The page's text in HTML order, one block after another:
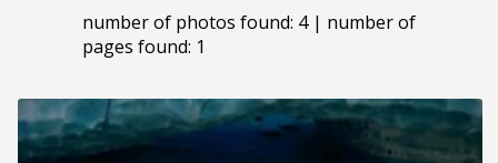
number of photos found: 4 | number of
pages found: 1